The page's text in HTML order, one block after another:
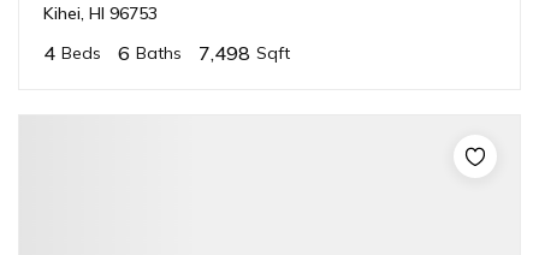
Kihei, HI 96753
4 Beds 6 Baths 7,498 Sqft